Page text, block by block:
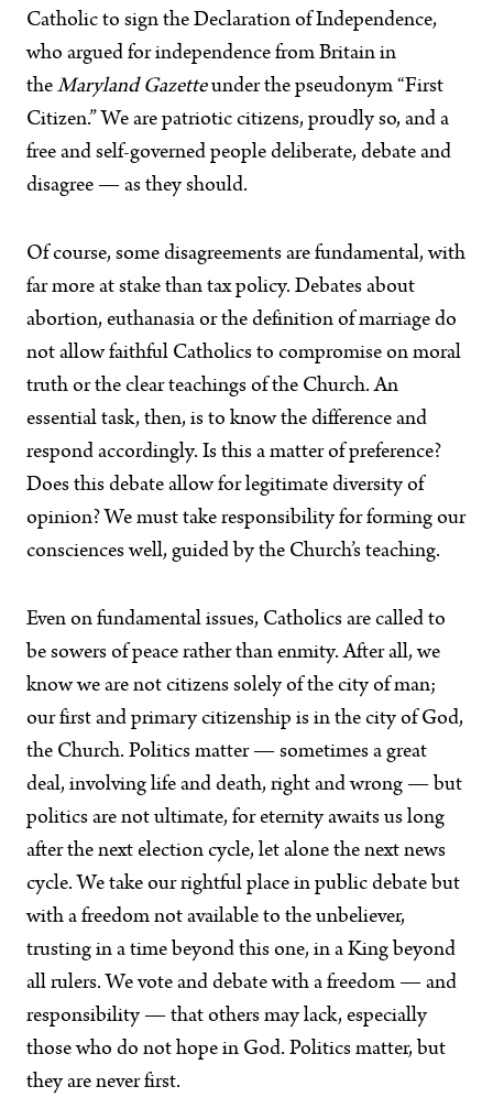
Catholic to sign the Declaration of Independence,
who argued for independence from Britain in
the Maryland Gazetteunder the pseudonym “First
Citizen.” We are patriotic citizens, proudly so, and a
free and self-governed people deliberate, debate and
disagree — as they should.
Of course, some disagreements are fundamental, with
far more at stake than tax policy. Debates about
abortion, euthanasia or the definition of marriage do
not allow faithful Catholics to compromise on moral
truth or the clear teachings of the Church. An
essential task, then, is to know the difference and
respond accordingly. Is this a matter of preference?
Does this debate allow for legitimate diversity of
opinion? We must take responsibility for forming our
consciences well, guided by the Church’s teaching.
Even on fundamental issues, Catholics are called to
be sowers of peace rather than enmity. After all, we
know we are not citizens solely of the city of man;
our first and primary citizenship is in the city of God,
the Church. Politics matter — sometimes a great
deal, involving life and death, right and wrong — but
politics are not ultimate, for eternity awaits us long
after the next election cycle, let alone the next news
cycle. We take our rightful place in public debate but
with a freedom not available to the unbeliever,
trusting in a time beyond this one‚ in a King beyond
all rulers. We vote and debate with a freedom — and
responsibility — that others may lack, especially
those who do not hope in God. Politics matter, but
they are never first.